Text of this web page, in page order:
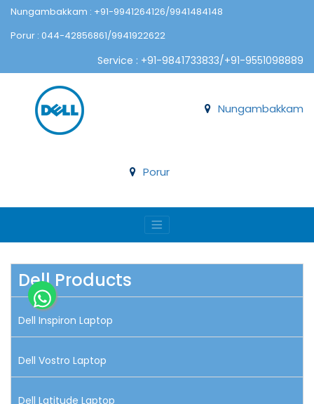
Nungambakkam : +91-9941264126/9941484148
Porur : 044-42856861/9941922622
Service : +91-9841733833/+91-9551098889
Nungambakkam
Porur
Dell Products
Dell Inspiron Laptop
Dell Vostro Laptop
Dell Latitude Laptop